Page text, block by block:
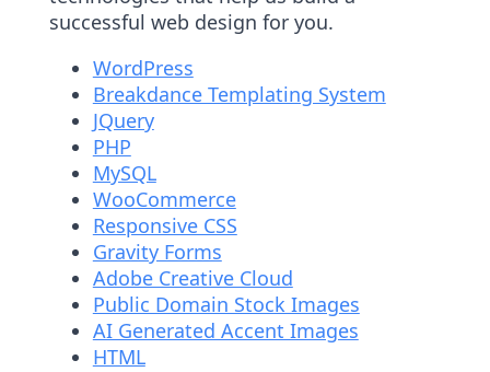
successful web design for you.
WordPress
Breakdance Templating System
JQuery
PHP
MySQL
WooCommerce
Responsive CSS
Gravity Forms
Adobe Creative Cloud
Public Domain Stock Images
AI Generated Accent Images
HTML